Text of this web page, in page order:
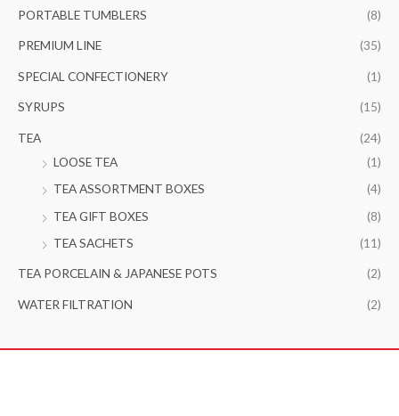
PORTABLE TUMBLERS (8)
PREMIUM LINE (35)
SPECIAL CONFECTIONERY (1)
SYRUPS (15)
TEA
(24)
LOOSE TEA
(1)
TEA ASSORTMENT BOXES
(4)
TEA GIFT BOXES
(8)
TEA SACHETS
(11)
TEA PORCELAIN & JAPANESE POTS (2)
WATER FILTRATION (2)